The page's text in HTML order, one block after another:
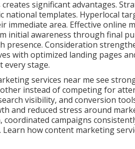
significant advantages.
templates. Hyperlocal
immediate area. Effective online
initial awareness through final
presence. Consideration
with optimized landing pages
every stage.
services near me see
instead of competing for
visibility, and conversion
and reduced stress around
campaigns
Learn how content marketing